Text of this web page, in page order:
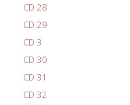
CD 28
CD 29
CD 3
CD 30
CD 31
CD 32